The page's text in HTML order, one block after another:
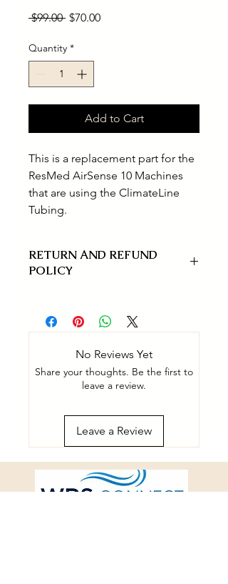
$99.00 Regular
$70.00Sale
Quantity *
Add to Cart
This is a replacement part for the
ResMed AirSense 10 Machines
that are using the ClimateLine
Tubing.
RETURN AND REFUND
POLICY
No Reviews Yet
Share your thoughts. Be the first to
leave a review.
Leave a Review